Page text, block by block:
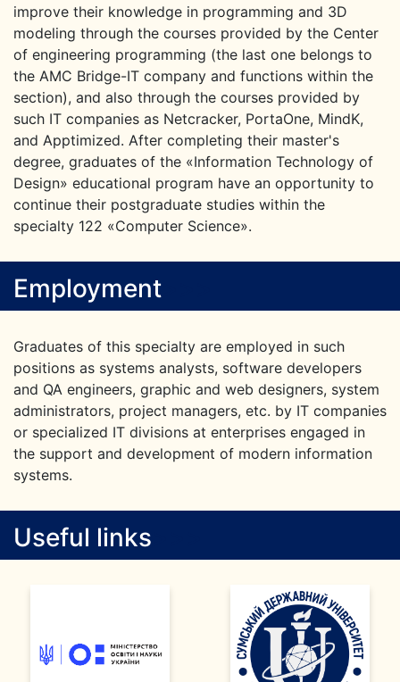
improve their knowledge in programming and 3D
modeling through the courses provided by the Center
of engineering programming (the last one belongs to
the AMC Bridge-IT company and functions within the
section), and also through the courses provided by
such IT companies as Netcracker, PortaOne, MindK,
and Apptimized. After completing their master's
degree, graduates of the «Information Technology of
Design» educational program have an opportunity to
continue their postgraduate studies within the
specialty 122 «Computer Science».
Employment
Graduates of this specialty are employed in such
positions as systems analysts, software developers
and QA engineers, graphic and web designers, system
administrators, project managers, etc. by IT companies
or specialized IT divisions at enterprises engaged in
the support and development of modern information
systems.
Useful links